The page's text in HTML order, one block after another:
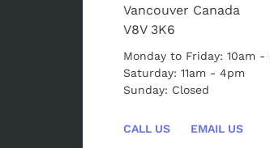
Vancouver Canada
V8V 3K6
Monday to Friday: 10am -
Saturday: 11am - 4pm
Sunday: Closed
CALL US EMAIL US
Sobre Nosotros
BiosferaElCielo.com es una
promoción turistica con
brindar opciones de